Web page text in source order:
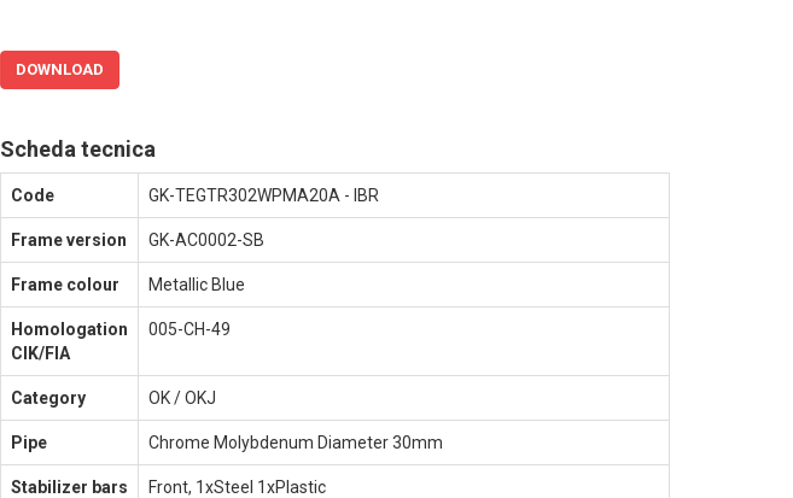
DOWNLOAD
Scheda tecnica
Code GK-TEGTR302WPMA20A - IBR
Frame version GK-AC0002-SB
Frame colour Metallic Blue
Homologation
CIK/FIA
005-CH-49
Category OK / OKJ
Pipe Chrome Molybdenum Diameter 30mm
Stabilizer bars Front, 1xSteel 1xPlastic